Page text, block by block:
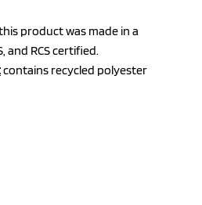
product was made in a
and RCS certified.
contains recycled polyester